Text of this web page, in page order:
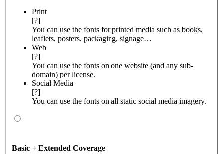
Print
[?]
You can use the fonts for printed media such as books,
leaflets, posters, packaging, signage…
Web
[?]
You can use the fonts on one website (and any sub-
domain) per license.
Social Media
[?]
You can use the fonts on all static social media imagery.
Basic + Extended Coverage